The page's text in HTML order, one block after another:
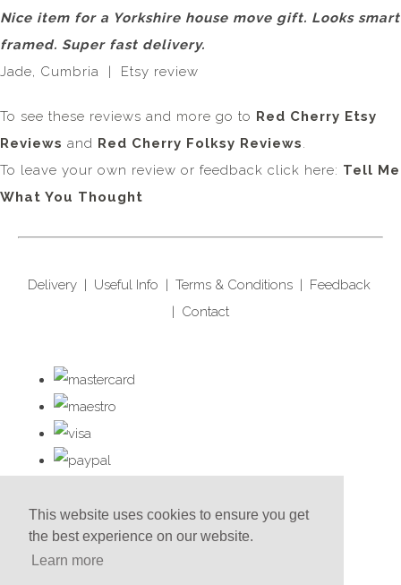
This website uses cookies to ensure you get
the best experience on our website.
Learn more
Nice item for a Yorkshire house move gift. Looks smart
framed. Super fast delivery.
Jade, Cumbria | Etsy review
To see these reviews and more go to Red Cherry Etsy
Reviews and Red Cherry Folksy Reviews.
To leave your own review or feedback click here: Tell Me
What You Thought
Delivery| Useful Info | Terms & Conditions| Feedback
| Contact